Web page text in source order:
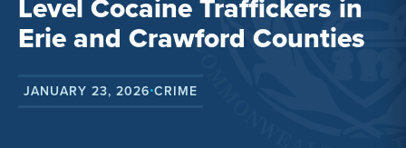
Erie and Crawford Counties
JANUARY 23, 2026•CRIME